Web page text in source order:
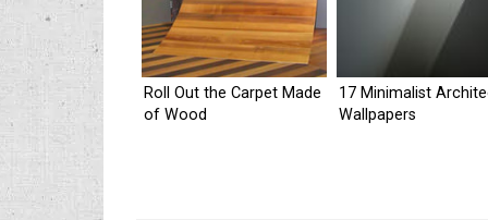
Roll Out the Carpet Made
of Wood
17 Minimalist
Wallpapers